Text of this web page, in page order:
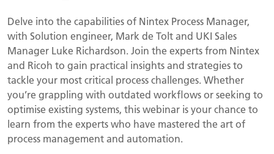
Delve into the capabilities of Nintex Process Manager,
with Solution engineer, Mark de Tolt and UKI Sales
Manager Luke Richardson. Join the experts from Nintex
and Ricoh to gain practical insights and strategies to
tackle your most critical process challenges. Whether
you’re grappling with outdated workflows or seeking to
optimise existing systems, this webinar is your chance to
learn from the experts who have mastered the art of
process management and automation.